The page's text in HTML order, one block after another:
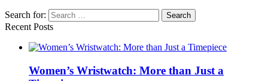
Search for:
Recent Posts
Women’s Wristwatch: More than Just a